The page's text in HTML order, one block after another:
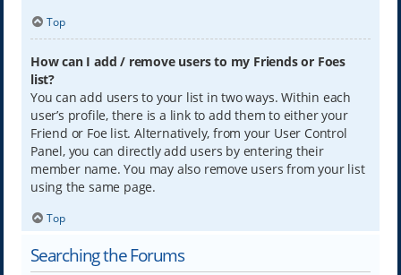
Top
How can I add / remove users to my Friends or Foes
list?
You can add users to your list in two ways. Within each
user’s profile, there is a link to add them to either your
Friend or Foe list. Alternatively, from your User Control
Panel, you can directly add users by entering their
member name. You may also remove users from your list
using the same page.
Top
Searching the Forums